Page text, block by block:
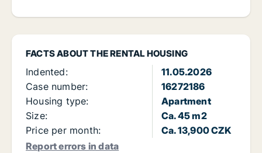
FACTS ABOUT THE RENTAL HOUSING
Indented:
11.05.2026
Case number:
16272186
Housing type:
Apartment
Size:
Ca. 45 m2
Price per month:
Ca. 13,900 CZK
Report errors in data